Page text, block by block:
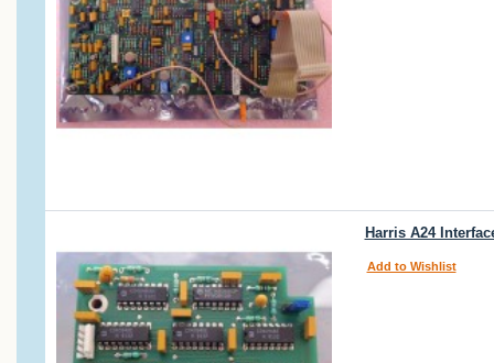
Harris A24
Add to Wishlist